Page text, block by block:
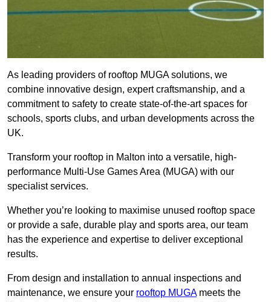
As leading providers of rooftop MUGA solutions, we
combine innovative design, expert craftsmanship, and a
commitment to safety to create state-of-the-art spaces for
schools, sports clubs, and urban developments across the
UK.
Transform your rooftop in Malton into a versatile, high-
performance Multi-Use Games Area (MUGA) with our
specialist services.
Whether you’re looking to maximise unused rooftop space
or provide a safe, durable play and sports area, our team
has the experience and expertise to deliver exceptional
results.
From design and installation to annual inspections and
maintenance, we ensure your rooftop MUGAmeets the